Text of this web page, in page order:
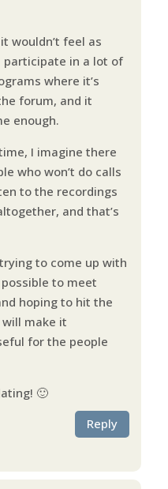
wouldn’t feel as
participate in a lot of
where it’s
forum, and it
enough.
I imagine there
who won’t do calls
to the recordings
and that’s
to come up with
to meet
hoping to hit the
make it
for the people
🙂
Reply